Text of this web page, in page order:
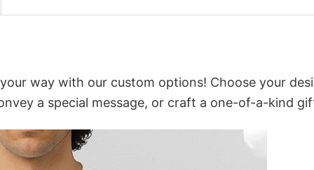
way with our custom options! Choose your
a special message, or craft a one-of-a-kind